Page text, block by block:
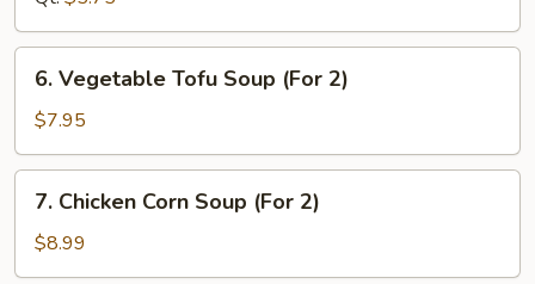
Vegetable
Tofu
Soup
(For
6. Vegetable Tofu Soup (For 2)
$7.95
Chicken
Corn
Soup
7. Chicken Corn Soup (For 2)
$8.99